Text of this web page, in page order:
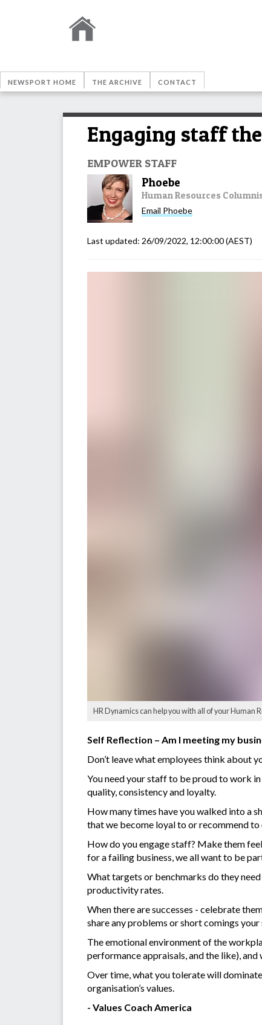
NEWSPORT HOME THE ARCHIVE CONTACT
Engaging staff
EMPOWER STAFF
Phoebe
Human Resources
Email Phoebe
Last updated: 26/09/2022, 12:00:00(AEST)
HR Dynamics can help you with all of your Human
Self Reflection – Am I meeting my
Don’t leave what employees think about
You need your staff to be proud to work
quality, consistency and loyalty.
How many times have you walked into a
that we become loyal to or recommend to
How do you engage staff? Make them
for a failing business, we all want to be
What targets or benchmarks do they
productivity rates.
When there are successes - celebrate
share any problems or short comings
The emotional environment of the
performance appraisals, and the like), and
Over time, what you tolerate will
organisation’s values.
- Values Coach America